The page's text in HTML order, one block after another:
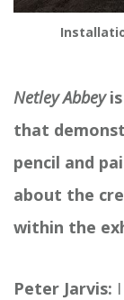
Netley Abbeyis
that
pencil and
about the
within the
Peter Jarvis: